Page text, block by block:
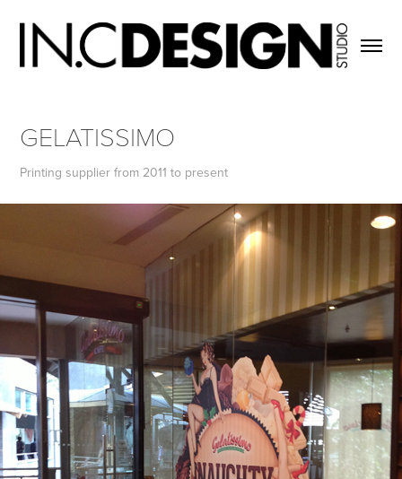
GELATISSIMO
Printing supplier from 2011 to present